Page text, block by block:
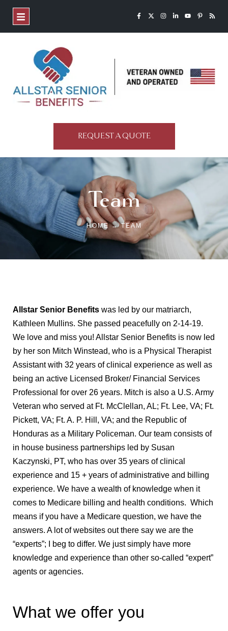
REQUEST A QUOTE
Team
HOME → TEAM
Allstar Senior Benefits was led by our matriarch,
Kathleen Mullins. She passed peacefully on 2-14-19.
We love and miss you! Allstar Senior Benefits is now led
by her son Mitch Winstead, who is a Physical Therapist
Assistant with 32 years of clinical experience as well as
being an active Licensed Broker/ Financial Services
Professional for over 26 years. Mitch is also a U.S. Army
Veteran who served at Ft. McClellan, AL; Ft. Lee, VA; Ft.
Pickett, VA; Ft. A. P. Hill, VA; and the Republic of
Honduras as a Military Policeman. Our team consists of
in house business partnerships led by Susan
Kaczynski, PT, who has over 35 years of clinical
experience and 15 + years of administrative and billing
experience. We have a wealth of knowledge when it
comes to Medicare billing and health conditions. Which
means if you have a Medicare question, we have the
answers. A lot of websites out there say we are the
“experts”; I beg to differ. We just simply have more
knowledge and experience than other so-called “expert”
agents or agencies.
What we offer you